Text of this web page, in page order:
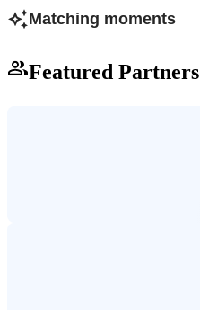
Matching moments
Featured Partners